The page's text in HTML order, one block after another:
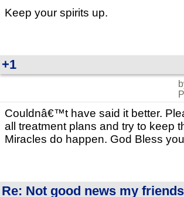
Keep your spirits up.
+1
Couldnâ€™t have said it better.
all treatment plans and try to keep
Miracles do happen. God Bless
Re: Not good news my friends